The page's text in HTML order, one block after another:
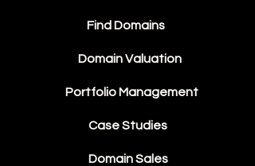
Find Domains
Domain Valuation
Portfolio Management
Case Studies
Domain Sales